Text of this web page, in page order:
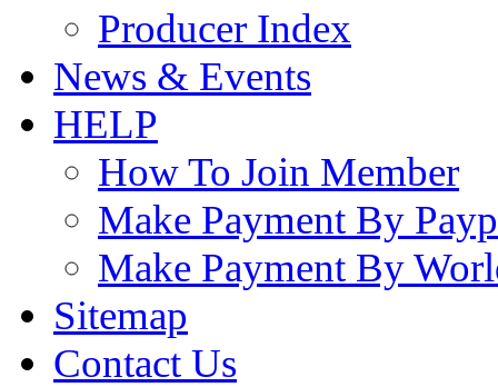
Producer Index
News & Events
HELP
How To Join Member
Make Payment By
Make Payment By
Sitemap
Contact Us